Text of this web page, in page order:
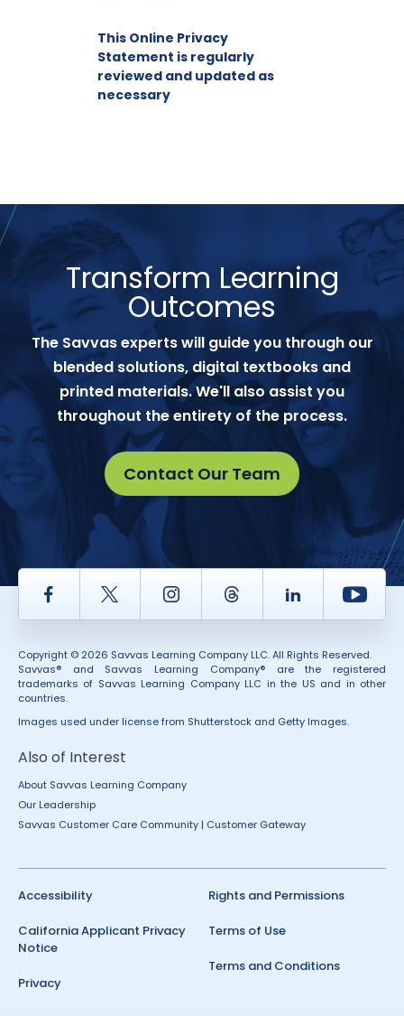
This Online Privacy
Statement is regularly
reviewed and updated as
necessary
Transform Learning
Outcomes
The Savvas experts will guide you through our
blended solutions, digital textbooks and
printed materials. We'll also assist you
throughout the entirety of the process.
Contact Our Team
Facebook Twitter InstagramThread LinkedIn
Copyright © 2026 Savvas Learning Company LLC. All Rights Reserved.
Savvas® and Savvas Learning Company® are the registered
trademarks of Savvas Learning Company LLC in the US and in other
countries.
Images used under license from Shutterstock and Getty Images.
Also of Interest
About Savvas Learning Company
Our Leadership
Savvas Customer Care Community | Customer Gateway
Accessibility
California Applicant Privacy
Notice
Privacy
Rights and Permissions
Terms of Use
Terms and Conditions